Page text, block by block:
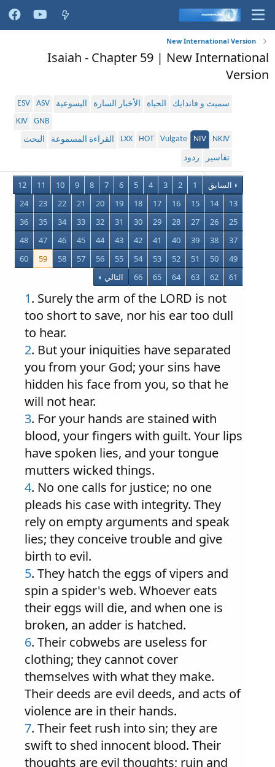
New International Version
Isaiah - Chapter 59 | New International
Version
سميث و فاندايك الحياة الأخبار السارة اليسوعية ASV
ESV
GNB
KJV
NKJV
NIV
Vulgate
HOT
LXX القراءة المسموعة
البحث
تفاسير
ردود
السابق 1
2
3
4
5
6
7
8
9
10
11
12
13
14
15
16
17
18
19
20
21
22
23
24
25
26
27
28
29
30
31
32
33
34
35
36
37
38
39
40
41
42
43
44
45
46
47
48
49
50
51
52
53
54
55
56
57
58
59
60
61
62
63
64
65
66 التالي
1. Surely the arm of the LORD is not
too short to save, nor his ear too dull
to hear.
2. But your iniquities have separated
you from your God; your sins have
hidden his face from you, so that he
will not hear.
3. For your hands are stained with
blood, your fingers with guilt. Your lips
have spoken lies, and your tongue
mutters wicked things.
4. No one calls for justice; no one
pleads his case with integrity. They
rely on empty arguments and speak
lies; they conceive trouble and give
birth to evil.
5. They hatch the eggs of vipers and
spin a spider's web. Whoever eats
their eggs will die, and when one is
broken, an adder is hatched.
6. Their cobwebs are useless for
clothing; they cannot cover
themselves with what they make.
Their deeds are evil deeds, and acts of
violence are in their hands.
7. Their feet rush into sin; they are
swift to shed innocent blood. Their
thoughts are evil thoughts; ruin and